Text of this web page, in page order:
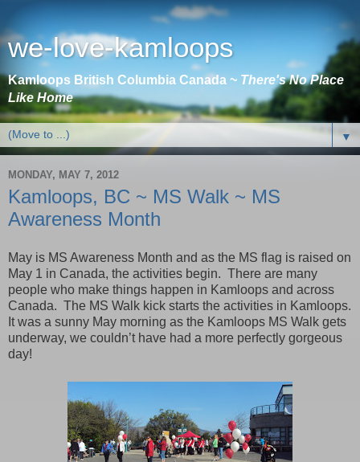
we-love-kamloops
Kamloops British Columbia Canada ~ There's No Place
Like Home
▼
MONDAY, MAY 7, 2012
Kamloops, BC ~ MS Walk ~ MS
Awareness Month
May is MS Awareness Month and as the MS flag is raised on
May 1 in Canada, the activities begin. There are many
people who make things happen in Kamloops and across
Canada. The MS Walk kick starts the activities in Kamloops.
It was a sunny May morning as the Kamloops MS Walk gets
underway, we couldn’t have had a more perfectly gorgeous
day!